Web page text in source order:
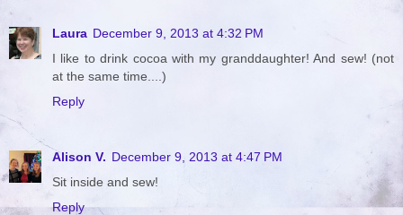
Laura December 9, 2013 at 4:32 PM
I like to drink cocoa with my granddaughter! And sew! (not
at the same time....)
Reply
Alison V. December 9, 2013 at 4:47 PM
Sit inside and sew!
Reply